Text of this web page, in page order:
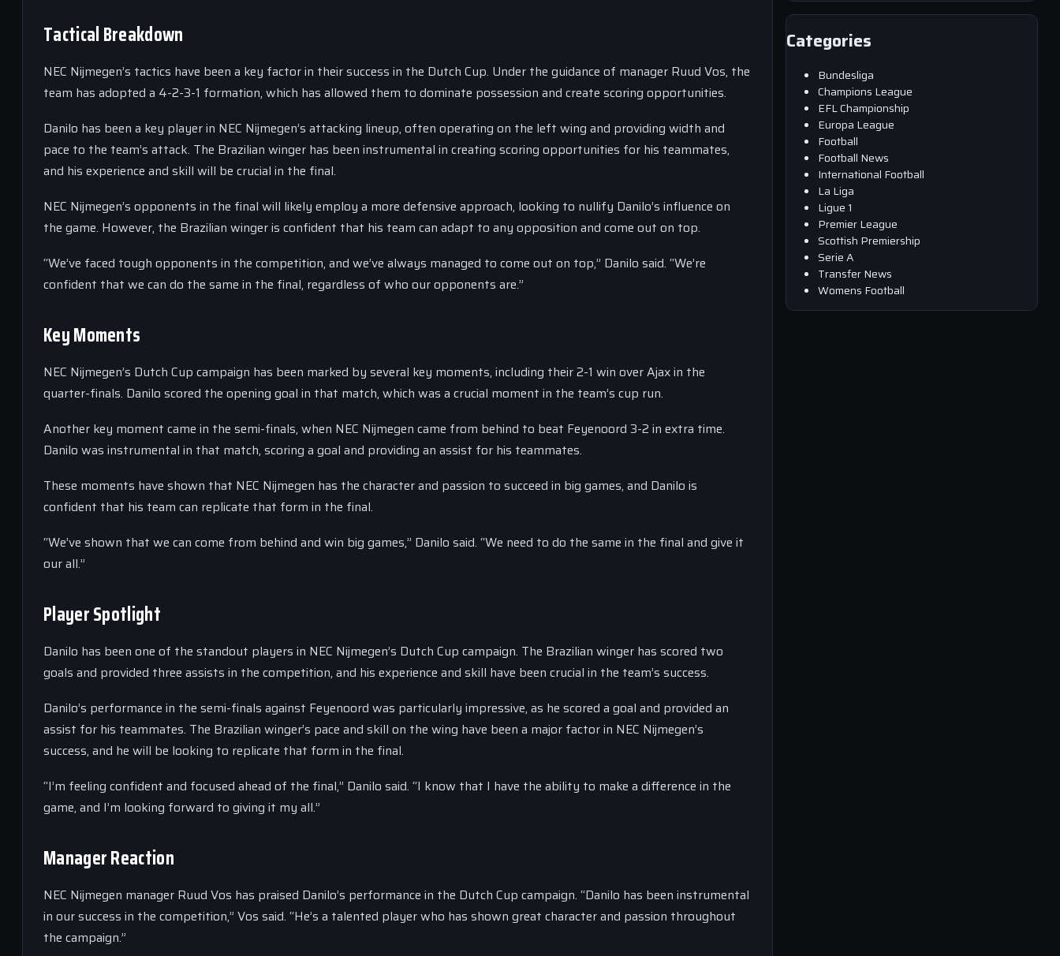
Tactical Breakdown
NEC Nijmegen’s tactics have been a key factor in their success in the Dutch Cup. Under the guidance of manager Ruud Vos, the
team has adopted a 4-2-3-1 formation, which has allowed them to dominate possession and create scoring opportunities.
Danilo has been a key player in NEC Nijmegen’s attacking lineup, often operating on the left wing and providing width and
pace to the team’s attack. The Brazilian winger has been instrumental in creating scoring opportunities for his teammates,
and his experience and skill will be crucial in the final.
NEC Nijmegen’s opponents in the final will likely employ a more defensive approach, looking to nullify Danilo’s influence on
the game. However, the Brazilian winger is confident that his team can adapt to any opposition and come out on top.
“We’ve faced tough opponents in the competition, and we’ve always managed to come out on top,” Danilo said. “We’re
confident that we can do the same in the final, regardless of who our opponents are.”
Key Moments
NEC Nijmegen’s Dutch Cup campaign has been marked by several key moments, including their 2-1 win over Ajax in the
quarter-finals. Danilo scored the opening goal in that match, which was a crucial moment in the team’s cup run.
Another key moment came in the semi-finals, when NEC Nijmegen came from behind to beat Feyenoord 3-2 in extra time.
Danilo was instrumental in that match, scoring a goal and providing an assist for his teammates.
These moments have shown that NEC Nijmegen has the character and passion to succeed in big games, and Danilo is
confident that his team can replicate that form in the final.
“We’ve shown that we can come from behind and win big games,” Danilo said. “We need to do the same in the final and give it
our all.”
Player Spotlight
Danilo has been one of the standout players in NEC Nijmegen’s Dutch Cup campaign. The Brazilian winger has scored two
goals and provided three assists in the competition, and his experience and skill have been crucial in the team’s success.
Danilo’s performance in the semi-finals against Feyenoord was particularly impressive, as he scored a goal and provided an
assist for his teammates. The Brazilian winger’s pace and skill on the wing have been a major factor in NEC Nijmegen’s
success, and he will be looking to replicate that form in the final.
“I’m feeling confident and focused ahead of the final,” Danilo said. “I know that I have the ability to make a difference in the
game, and I’m looking forward to giving it my all.”
Manager Reaction
NEC Nijmegen manager Ruud Vos has praised Danilo’s performance in the Dutch Cup campaign. “Danilo has been instrumental
in our success in the competition,” Vos said. “He’s a talented player who has shown great character and passion throughout
the campaign.”
Categories
Bundesliga
Champions League
EFL Championship
Europa League
Football
Football News
International Football
La Liga
Ligue 1
Premier League
Scottish Premiership
Serie A
Transfer News
Womens Football